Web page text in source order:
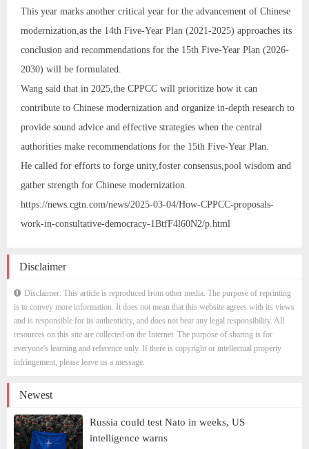
This year marks another critical year for the advancement of Chinese
modernization,as the 14th Five-Year Plan (2021-2025) approaches its
conclusion and recommendations for the 15th Five-Year Plan (2026-
2030) will be formulated.
Wang said that in 2025,the CPPCC will prioritize how it can
contribute to Chinese modernization and organize in-depth research to
provide sound advice and effective strategies when the central
authorities make recommendations for the 15th Five-Year Plan.
He called for efforts to forge unity,foster consensus,pool wisdom and
gather strength for Chinese modernization.
https://news.cgtn.com/news/2025-03-04/How-CPPCC-proposals-
work-in-consultative-democracy-1BtfF4l60N2/p.html
Disclaimer
Disclaimer: This article is reproduced from other media. The purpose of reprinting
is to convey more information. It does not mean that this website agrees with its views
and is responsible for its authenticity, and does not bear any legal responsibility. All
resources on this site are collected on the Internet. The purpose of sharing is for
everyone's learning and reference only. If there is copyright or intellectual property
infringement, please leave us a message.
Newest
Russia could test Nato in weeks, US
intelligence warns